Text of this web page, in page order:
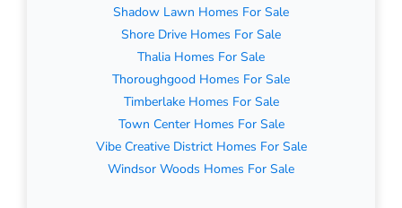
Shadow Lawn Homes For Sale
Shore Drive Homes For Sale
Thalia Homes For Sale
Thoroughgood Homes For Sale
Timberlake Homes For Sale
Town Center Homes For Sale
Vibe Creative District Homes For Sale
Windsor Woods Homes For Sale